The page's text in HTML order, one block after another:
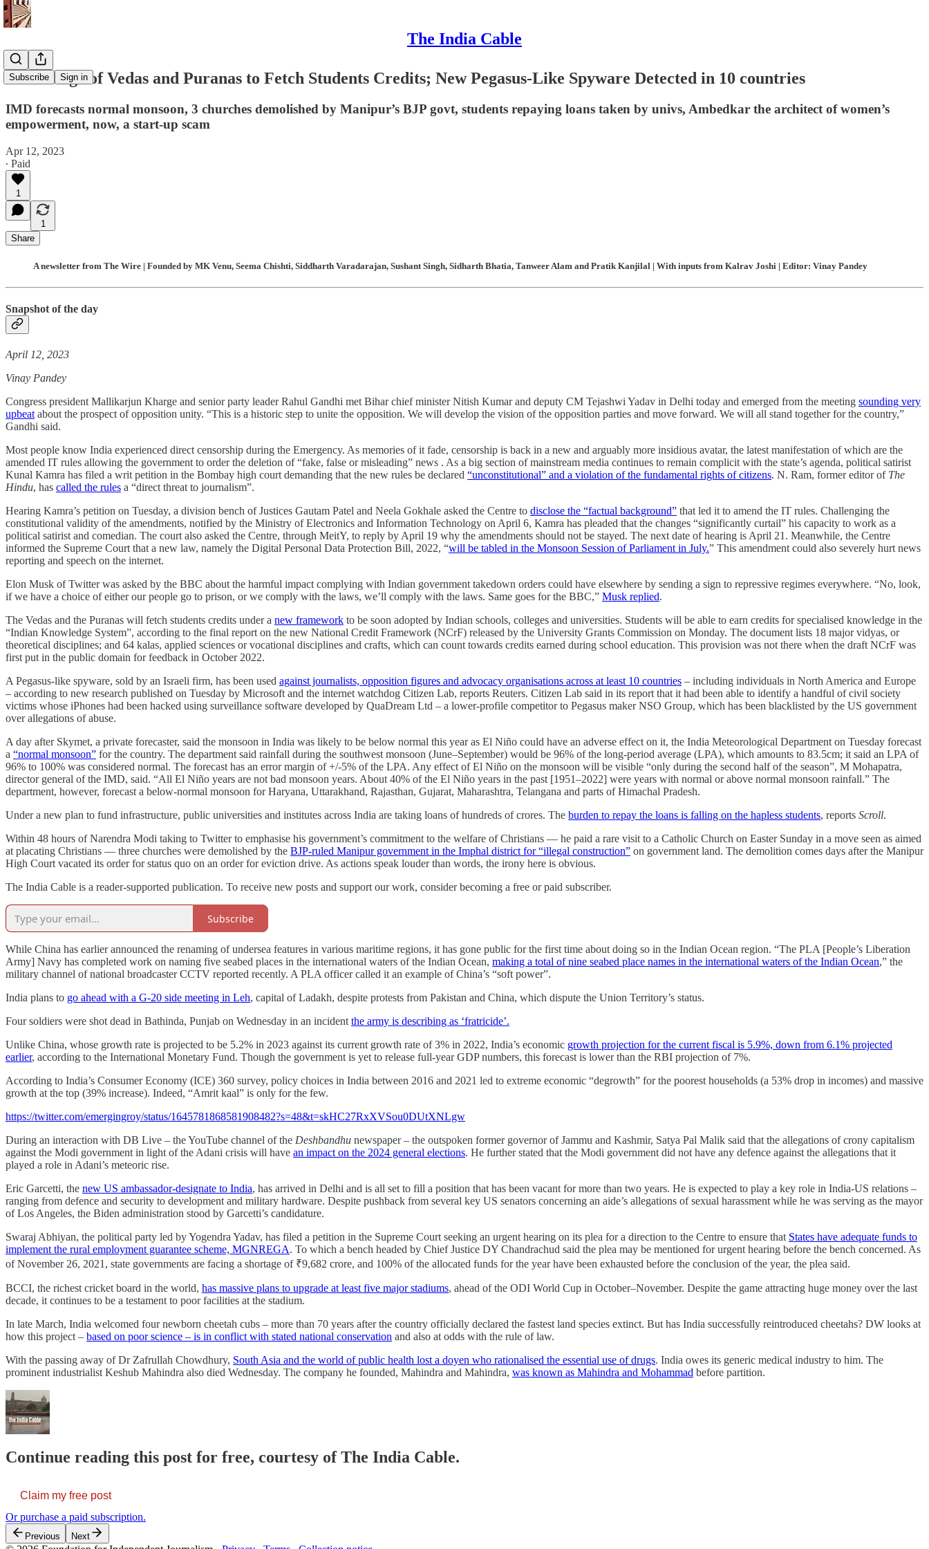
The India Cable
Subscribe Sign in
Knowledge of Vedas and Puranas to Fetch Students Credits; New Pegasus-Like Spyware Detected in 10 countries
IMD forecasts normal monsoon, 3 churches demolished by Manipur’s BJP govt, students repaying loans taken by univs, Ambedkar the architect of women’s
empowerment, now, a start-up scam
Apr 12, 2023
∙ Paid
1
1
Share
A newsletter from The Wire | Founded by MK Venu, Seema Chishti, Siddharth Varadarajan, Sushant Singh, Sidharth Bhatia, Tanweer Alam and Pratik Kanjilal | With inputs from Kalrav Joshi | Editor: Vinay Pandey
Snapshot of the day
April 12, 2023
Vinay Pandey
Congress president Mallikarjun Kharge and senior party leader Rahul Gandhi met Bihar chief minister Nitish Kumar and deputy CM Tejashwi Yadav in Delhi today and emerged from the meeting sounding very
upbeatabout the prospect of opposition unity. “This is a historic step to unite the opposition. We will develop the vision of the opposition parties and move forward. We will all stand together for the country,”
Gandhi said.
Most people know India experienced direct censorship during the Emergency. As memories of it fade, censorship is back in a new and arguably more insidious avatar, the latest manifestation of which are the
amended IT rules allowing the government to order the deletion of “fake, false or misleading” news . As a big section of mainstream media continues to remain complicit with the state’s agenda, political satirist
Kunal Kamra has filed a writ petition in the Bombay high court demanding that the new rules be declared “unconstitutional” and a violation of the fundamental rights of citizens. N. Ram, former editor of The
Hindu, has called the rules a “direct threat to journalism”.
Hearing Kamra’s petition on Tuesday, a division bench of Justices Gautam Patel and Neela Gokhale asked the Centre to disclose the “factual background” that led it to amend the IT rules. Challenging the
constitutional validity of the amendments, notified by the Ministry of Electronics and Information Technology on April 6, Kamra has pleaded that the changes “significantly curtail” his capacity to work as a
political satirist and comedian. The court also asked the Centre, through MeitY, to reply by April 19 why the amendments should not be stayed. The next date of hearing is April 21. Meanwhile, the Centre
informed the Supreme Court that a new law, namely the Digital Personal Data Protection Bill, 2022, “will be tabled in the Monsoon Session of Parliament in July.” This amendment could also severely hurt news
reporting and speech on the internet.
Elon Musk of Twitter was asked by the BBC about the harmful impact complying with Indian government takedown orders could have elsewhere by sending a sign to repressive regimes everywhere. “No, look,
if we have a choice of either our people go to prison, or we comply with the laws, we’ll comply with the laws. Same goes for the BBC,” Musk replied.
The Vedas and the Puranas will fetch students credits under a new framework to be soon adopted by Indian schools, colleges and universities. Students will be able to earn credits for specialised knowledge in the
“Indian Knowledge System”, according to the final report on the new National Credit Framework (NCrF) released by the University Grants Commission on Monday. The document lists 18 major vidyas, or
theoretical disciplines; and 64 kalas, applied sciences or vocational disciplines and crafts, which can count towards credits earned during school education. This provision was not there when the draft NCrF was
first put in the public domain for feedback in October 2022.
A Pegasus-like spyware, sold by an Israeli firm, has been used against journalists, opposition figures and advocacy organisations across at least 10 countries – including individuals in North America and Europe
– according to new research published on Tuesday by Microsoft and the internet watchdog Citizen Lab, reports Reuters. Citizen Lab said in its report that it had been able to identify a handful of civil society
victims whose iPhones had been hacked using surveillance software developed by QuaDream Ltd – a lower-profile competitor to Pegasus maker NSO Group, which has been blacklisted by the US government
over allegations of abuse.
A day after Skymet, a private forecaster, said the monsoon in India was likely to be below normal this year as El Niño could have an adverse effect on it, the India Meteorological Department on Tuesday forecast
a “normal monsoon” for the country. The department said rainfall during the southwest monsoon (June–September) would be 96% of the long-period average (LPA), which amounts to 83.5cm; it said an LPA of
96% to 100% was considered normal. The forecast has an error margin of +/-5% of the LPA. Any effect of El Niño on the monsoon will be visible “only during the second half of the season”, M Mohapatra,
director general of the IMD, said. “All El Niño years are not bad monsoon years. About 40% of the El Niño years in the past [1951–2022] were years with normal or above normal monsoon rainfall.” The
department, however, forecast a below-normal monsoon for Haryana, Uttarakhand, Rajasthan, Gujarat, Maharashtra, Telangana and parts of Himachal Pradesh.
Under a new plan to fund infrastructure, public universities and institutes across India are taking loans of hundreds of crores. The burden to repay the loans is falling on the hapless students, reports Scroll.
Within 48 hours of Narendra Modi taking to Twitter to emphasise his government’s commitment to the welfare of Christians — he paid a rare visit to a Catholic Church on Easter Sunday in a move seen as aimed
at placating Christians — three churches were demolished by the BJP-ruled Manipur government in the Imphal district for “illegal construction” on government land. The demolition comes days after the Manipur
High Court vacated its order for status quo on an order for eviction drive. As actions speak louder than words, the irony here is obvious.
The India Cable is a reader-supported publication. To receive new posts and support our work, consider becoming a free or paid subscriber.
Subscribe
While China has earlier announced the renaming of undersea features in various maritime regions, it has gone public for the first time about doing so in the Indian Ocean region. “The PLA [People’s Liberation
Army] Navy has completed work on naming five seabed places in the international waters of the Indian Ocean, making a total of nine seabed place names in the international waters of the Indian Ocean,” the
military channel of national broadcaster CCTV reported recently. A PLA officer called it an example of China’s “soft power”.
India plans to go ahead with a G-20 side meeting in Leh, capital of Ladakh, despite protests from Pakistan and China, which dispute the Union Territory’s status.
Four soldiers were shot dead in Bathinda, Punjab on Wednesday in an incidentthe army is describing as ‘fratricide’.
Unlike China, whose growth rate is projected to be 5.2% in 2023 against its current growth rate of 3% in 2022, India’s economic growth projection for the current fiscal is 5.9%, down from 6.1% projected
earlier, according to the International Monetary Fund. Though the government is yet to release full-year GDP numbers, this forecast is lower than the RBI projection of 7%.
According to India’s Consumer Economy (ICE) 360 survey, policy choices in India between 2016 and 2021 led to extreme economic “degrowth” for the poorest households (a 53% drop in incomes) and massive
growth at the top (39% increase). Indeed, “Amrit kaal” is only for the few.
https://twitter.com/emergingroy/status/1645781868581908482?s=48&t=skHC27RxXVSou0DUtXNLgw
During an interaction with DB Live – the YouTube channel of the Deshbandhu newspaper – the outspoken former governor of Jammu and Kashmir, Satya Pal Malik said that the allegations of crony capitalism
against the Modi government in light of the Adani crisis will have an impact on the 2024 general elections. He further stated that the Modi government did not have any defence against the allegations that it
played a role in Adani’s meteoric rise.
Eric Garcetti, the new US ambassador-designate to India, has arrived in Delhi and is all set to fill a position that has been vacant for more than two years. He is expected to play a key role in India-US relations –
ranging from defence and security to development and military hardware. Despite pushback from several key US senators concerning an aide’s allegations of sexual harassment while he was serving as the mayor
of Los Angeles, the Biden administration stood by Garcetti’s candidature.
Swaraj Abhiyan, the political party led by Yogendra Yadav, has filed a petition in the Supreme Court seeking an urgent hearing on its plea for a direction to the Centre to ensure that States have adequate funds to
implement the rural employment guarantee scheme, MGNREGA. To which a bench headed by Chief Justice DY Chandrachud said the plea may be mentioned for urgent hearing before the bench concerned. As
of November 26, 2021, state governments are facing a shortage of ₹9,682 crore, and 100% of the allocated funds for the year have been exhausted before the conclusion of the year, the plea said.
BCCI, the richest cricket board in the world, has massive plans to upgrade at least five major stadiums, ahead of the ODI World Cup in October–November. Despite the game attracting huge money over the last
decade, it continues to be a testament to poor facilities at the stadium.
In late March, India welcomed four newborn cheetah cubs – more than 70 years after the country officially declared the fastest land species extinct. But has India successfully reintroduced cheetahs? DW looks at
how this project – based on poor science – is in conflict with stated national conservation and also at odds with the rule of law.
With the passing away of Dr Zafrullah Chowdhury, South Asia and the world of public health lost a doyen who rationalised the essential use of drugs. India owes its generic medical industry to him. The
prominent industrialist Keshub Mahindra also died Wednesday. The company he founded, Mahindra and Mahindra, was known as Mahindra and Mohammad before partition.
Continue reading this post for free, courtesy of The India Cable.
Claim my free post
Or purchase a paid subscription.
Previous Next